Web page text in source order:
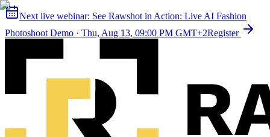
Next live webinar: See Rawshot in Action: Live AI Fashion
Photoshoot Demo · Thu, Aug 13, 09:00 PM GMT+2Register